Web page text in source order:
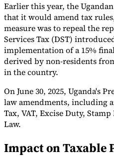
Tools
CheckerE-Invoice Mandate
Earlier this year, the
that it would amend tax
measure was to repeal the
Services Tax (DST)
implementation of a 15%
derived by non-residents
in the country.
On June 30, 2025, Uganda's
law amendments, including
Tax, VAT, Excise Duty,
Law.
Impact on Taxable